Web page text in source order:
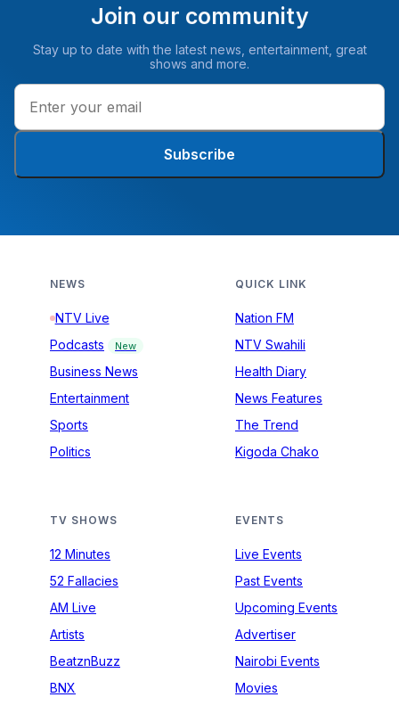
Join our community
Stay up to date with the latest news, entertainment, great
shows and more.
Subscribe
NEWS
NTV Live
Podcasts
New
Business News
Entertainment
Sports
Politics
QUICK LINK
Nation FM
NTV Swahili
Health Diary
News Features
The Trend
Kigoda Chako
TV SHOWS
12 Minutes
52 Fallacies
AM Live
Artists
BeatznBuzz
BNX
EVENTS
Live Events
Past Events
Upcoming Events
Advertiser
Nairobi Events
Movies